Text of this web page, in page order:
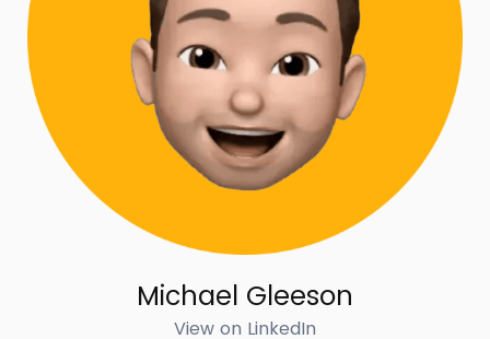
Michael Gleeson
View on LinkedIn